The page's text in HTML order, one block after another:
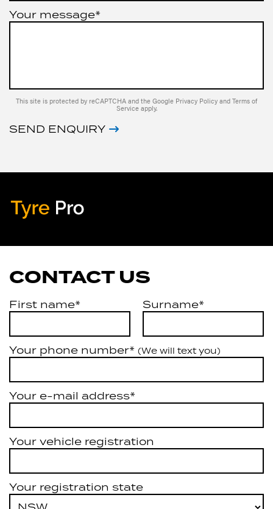
Your message*
This site is protected by reCAPTCHA and the Google Privacy Policy and Terms of
Service apply.
SEND ENQUIRY
CONTACT US
First name* Surname*
Your phone number* (We will text you)
Your e-mail address*
Your vehicle registration
Your registration state